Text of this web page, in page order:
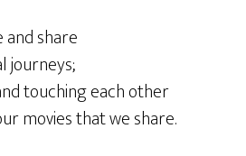
share
journeys;
touching each other
movies that we share.